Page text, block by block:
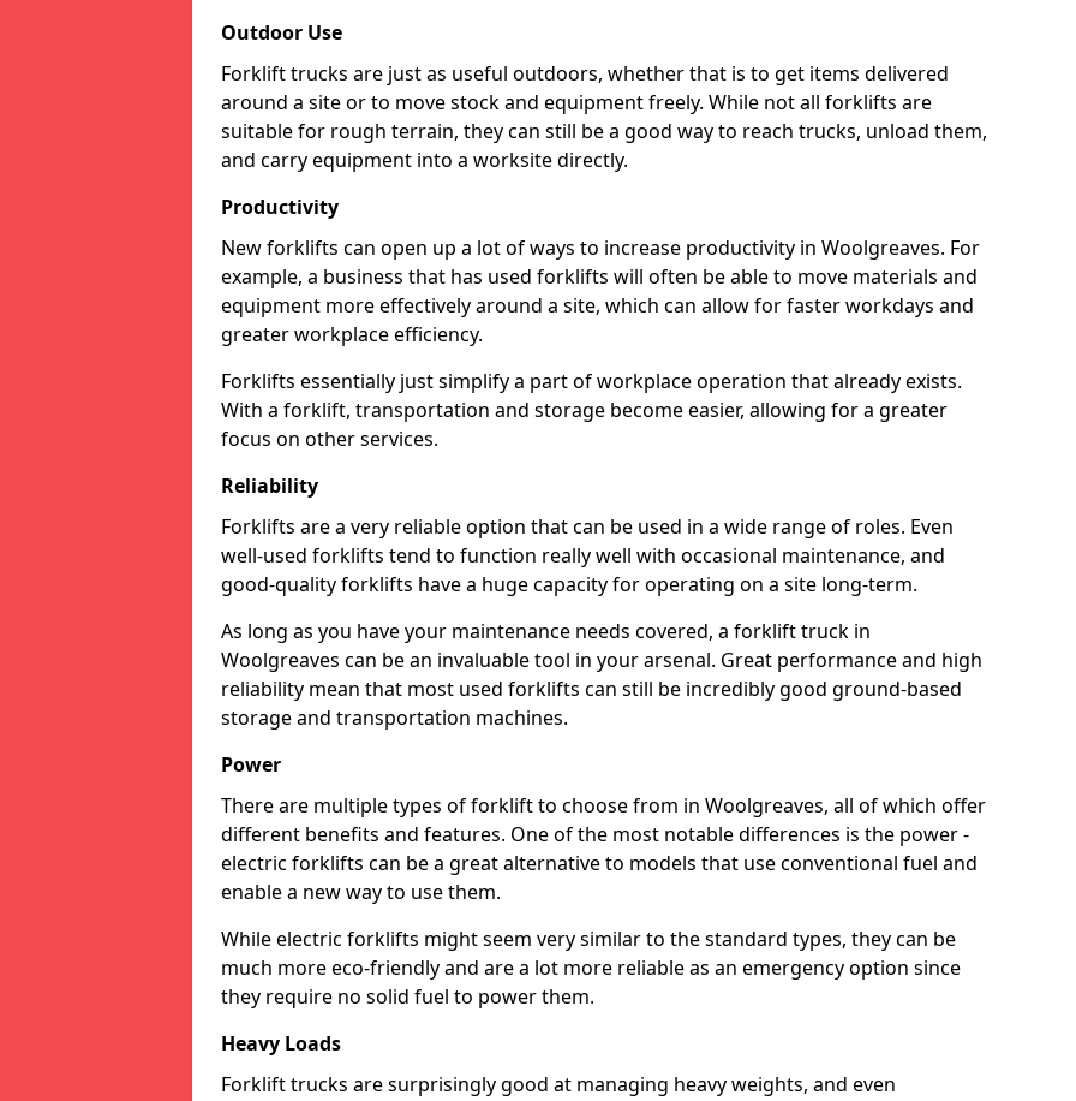
Outdoor Use
Forklift trucks are just as useful outdoors, whether that is to get items delivered
around a site or to move stock and equipment freely. While not all forklifts are
suitable for rough terrain, they can still be a good way to reach trucks, unload them,
and carry equipment into a worksite directly.
Productivity
New forklifts can open up a lot of ways to increase productivity in Woolgreaves. For
example, a business that has used forklifts will often be able to move materials and
equipment more effectively around a site, which can allow for faster workdays and
greater workplace efficiency.
Forklifts essentially just simplify a part of workplace operation that already exists.
With a forklift, transportation and storage become easier, allowing for a greater
focus on other services.
Reliability
Forklifts are a very reliable option that can be used in a wide range of roles. Even
well-used forklifts tend to function really well with occasional maintenance, and
good-quality forklifts have a huge capacity for operating on a site long-term.
As long as you have your maintenance needs covered, a forklift truck in
Woolgreaves can be an invaluable tool in your arsenal. Great performance and high
reliability mean that most used forklifts can still be incredibly good ground-based
storage and transportation machines.
Power
There are multiple types of forklift to choose from in Woolgreaves, all of which offer
different benefits and features. One of the most notable differences is the power -
electric forklifts can be a great alternative to models that use conventional fuel and
enable a new way to use them.
While electric forklifts might seem very similar to the standard types, they can be
much more eco-friendly and are a lot more reliable as an emergency option since
they require no solid fuel to power them.
Heavy Loads
Forklift trucks are surprisingly good at managing heavy weights, and even